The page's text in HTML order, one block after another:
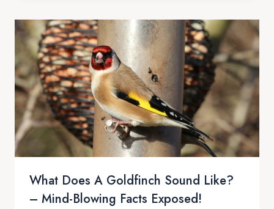
What Does A Goldfinch Sound Like?
– Mind-Blowing Facts Exposed!